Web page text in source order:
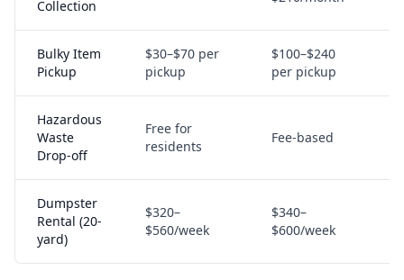
Collection
Bulky Item
Pickup
$30–$70 per
pickup
$100–$240
per pickup
Hazardous
Waste
Drop-off
Free for
residents
Fee-based
Dumpster
Rental (20-
yard)
$320–
$560/week
$340–
$600/week